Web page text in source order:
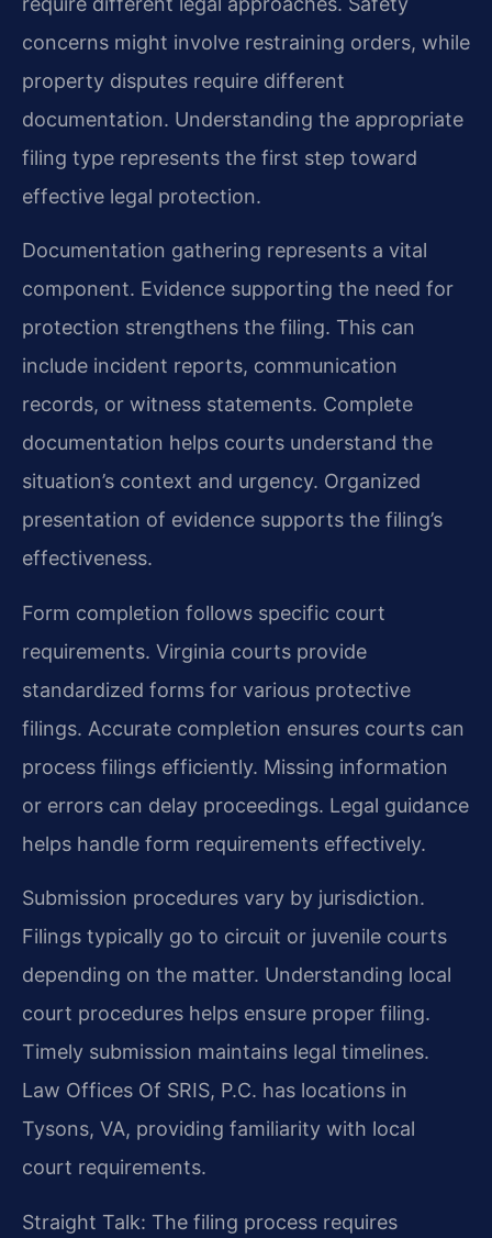
concerns might involve restraining orders, while
property disputes require different
documentation. Understanding the appropriate
filing type represents the first step toward
effective legal protection.
Documentation gathering represents a vital
component. Evidence supporting the need for
protection strengthens the filing. This can
include incident reports, communication
records, or witness statements. Complete
documentation helps courts understand the
situation’s context and urgency. Organized
presentation of evidence supports the filing’s
effectiveness.
Form completion follows specific court
requirements. Virginia courts provide
standardized forms for various protective
filings. Accurate completion ensures courts can
process filings efficiently. Missing information
or errors can delay proceedings. Legal guidance
helps handle form requirements effectively.
Submission procedures vary by jurisdiction.
Filings typically go to circuit or juvenile courts
depending on the matter. Understanding local
court procedures helps ensure proper filing.
Timely submission maintains legal timelines.
Law Offices Of SRIS, P.C. has locations in
Tysons, VA, providing familiarity with local
court requirements.
Straight Talk: The filing process requires